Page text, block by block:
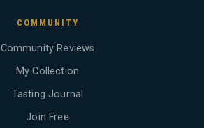
COMMUNITY
Community Reviews
My Collection
Tasting Journal
Join Free